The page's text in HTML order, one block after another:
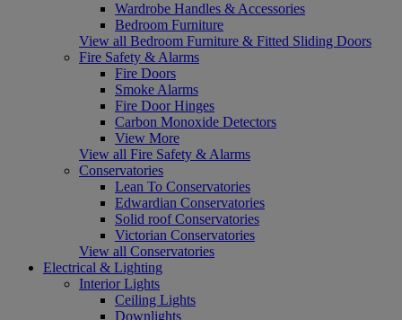
Wardrobe Handles & Accessories
Bedroom Furniture
View all Bedroom Furniture & Fitted Sliding Doors
Fire Safety & Alarms
Fire Doors
Smoke Alarms
Fire Door Hinges
Carbon Monoxide Detectors
View More
View all Fire Safety & Alarms
Conservatories
Lean To Conservatories
Edwardian Conservatories
Solid roof Conservatories
Victorian Conservatories
View all Conservatories
Electrical & Lighting
Interior Lights
Ceiling Lights
Downlights